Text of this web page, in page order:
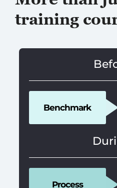
training
Benchmark
Process